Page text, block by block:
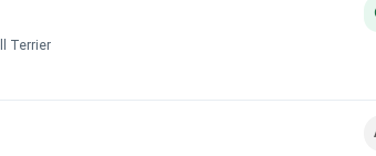
Terrier